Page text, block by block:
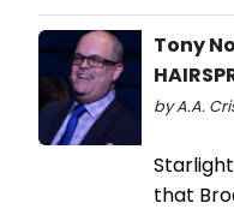
Tony
by A.A.
that